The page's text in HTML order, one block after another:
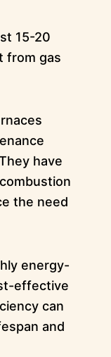
15-20
from gas
have
the need
energy-
effective
can
and